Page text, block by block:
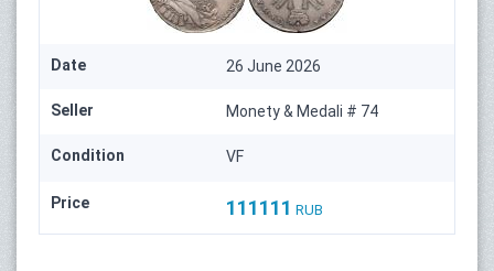
Date 26 June 2026
Seller Monety & Medali # 74
Condition VF
Price 111111 RUB